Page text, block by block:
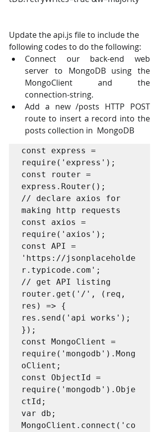
Update the api.js file to include the
following codes to do the following:
Connect our back-end web
server to MongoDB using the
MongoClient and the
connection-string.
Add a new /posts HTTP POST
route to insert a record into the
posts collection in  MongoDB
const express =
require('express');
const router =
express.Router();
// declare axios for
making http requests
const axios =
require('axios');
const API =
'https://jsonplaceholde
r.typicode.com';
// get API listing
router.get('/', (req,
res) => {
res.send('api works');
});
const MongoClient =
require('mongodb').Mong
oClient;
const ObjectId =
require('mongodb').Obje
ctId;
var db;
MongoClient.connect('co